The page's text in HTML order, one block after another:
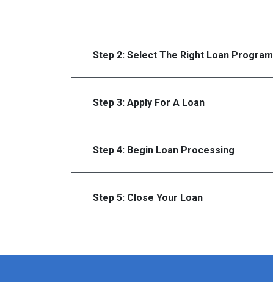
Step 2: Select The Right Loan Program
Step 3: Apply For A Loan
Step 4: Begin Loan Processing
Step 5: Close Your Loan